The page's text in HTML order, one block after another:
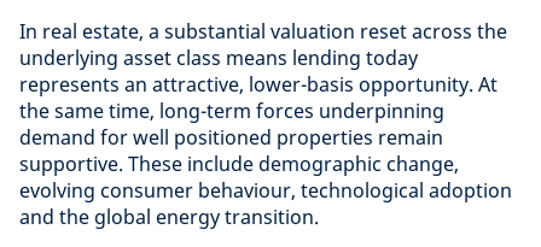
In real estate, a substantial valuation reset across the
underlying asset class means lending today
represents an attractive, lower-basis opportunity. At
the same time, long-term forces underpinning
demand for well positioned properties remain
supportive. These include demographic change,
evolving consumer behaviour, technological adoption
and the global energy transition.